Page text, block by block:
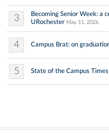
3
Becoming Senior Week: a
URochester May 11, 2026
4 Campus Brat: on
5 State of the Campus Times